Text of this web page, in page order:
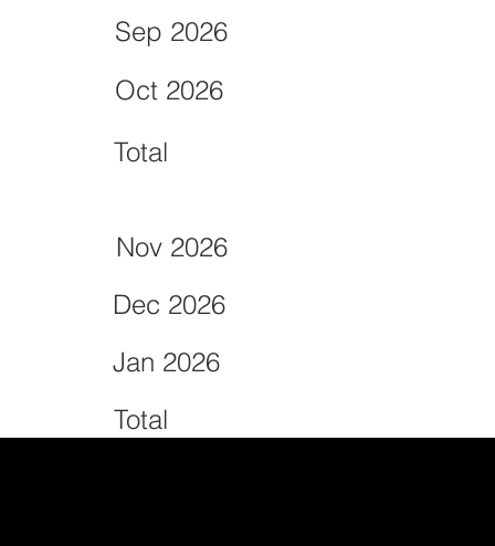
Nov 2026
Sep 2026
Dec 2026
Oct 2026
Jan 2026
Total
Total